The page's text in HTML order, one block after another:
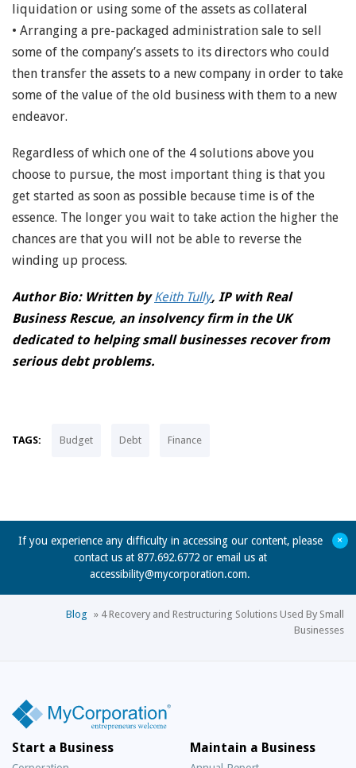
liquidation or using some of the assets as collateral
• Arranging a pre-packaged administration sale to sell
some of the company’s assets to its directors who could
then transfer the assets to a new company in order to take
some of the value of the old business with them to a new
endeavor.
Regardless of which one of the 4 solutions above you
choose to pursue, the most important thing is that you
get started as soon as possible because time is of the
essence. The longer you wait to take action the higher the
chances are that you will not be able to reverse the
winding up process.
Author Bio: Written byKeith Tully, IP with Real
Business Rescue, an insolvency firm in the UK
dedicated to helping small businesses recover from
serious debt problems.
TAGS: Budget Debt Finance
If you experience any difficulty in accessing our content, please
contact us at 877.692.6772 or email us at
accessibility@mycorporation.com.
+
Blog » 4 Recovery and Restructuring Solutions Used By Small
Businesses
Start a Business Maintain a Business